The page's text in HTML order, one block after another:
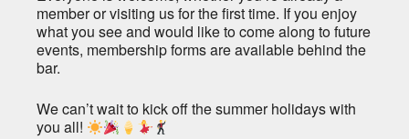
member or visiting us for the first time. If you enjoy
what you see and would like to come along to future
events, membership forms are available behind the
bar.
We can’t wait to kick off the summer holidays with
you all!